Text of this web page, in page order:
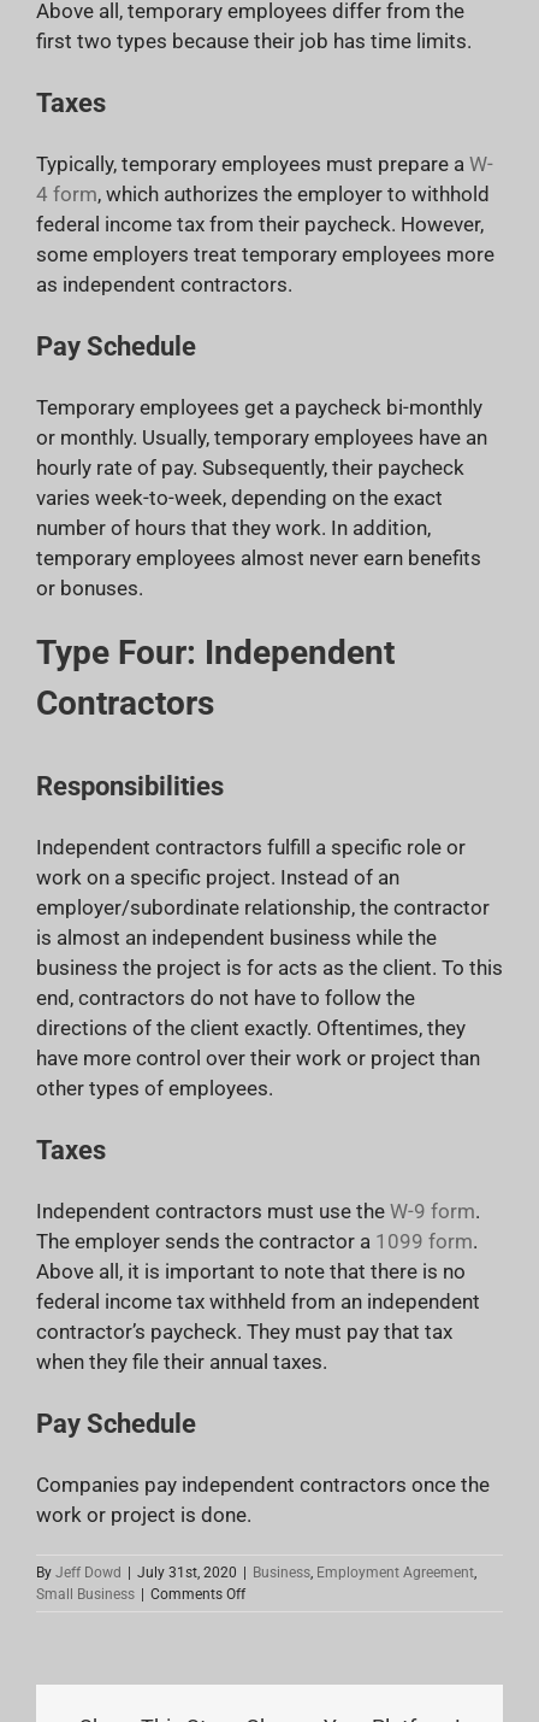
Above all, temporary employees differ from the
first two types because their job has time limits.
Taxes
Typically, temporary employees must prepare a W-
4 form, which authorizes the employer to withhold
federal income tax from their paycheck. However,
some employers treat temporary employees more
as independent contractors.
Pay Schedule
Temporary employees get a paycheck bi-monthly
or monthly. Usually, temporary employees have an
hourly rate of pay. Subsequently, their paycheck
varies week-to-week, depending on the exact
number of hours that they work. In addition,
temporary employees almost never earn benefits
or bonuses.
Type Four: Independent
Contractors
Responsibilities
Independent contractors fulfill a specific role or
work on a specific project. Instead of an
employer/subordinate relationship, the contractor
is almost an independent business while the
business the project is for acts as the client. To this
end, contractors do not have to follow the
directions of the client exactly. Oftentimes, they
have more control over their work or project than
other types of employees.
Taxes
Independent contractors must use the W-9 form.
The employer sends the contractor a 1099 form.
Above all, it is important to note that there is no
federal income tax withheld from an independent
contractor’s paycheck. They must pay that tax
when they file their annual taxes.
Pay Schedule
Companies pay independent contractors once the
work or project is done.
By Jeff Dowd | July 31st, 2020 | Business Employment Agreement
Small Business | Comments Offon